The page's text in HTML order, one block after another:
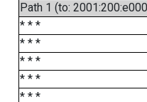
Path 1 (to:
* * *
* * *
* * *
* * *
* * *